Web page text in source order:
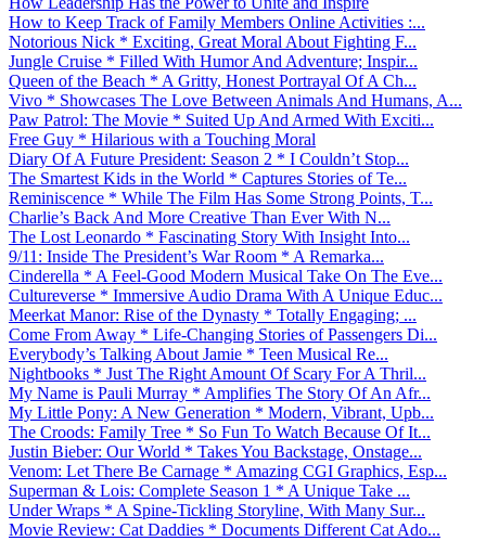
How to Keep Track of Family Members Online Activities :...
Notorious Nick * Exciting, Great Moral About Fighting F...
Jungle Cruise * Filled With Humor And Adventure; Inspir...
Queen of the Beach * A Gritty, Honest Portrayal Of A Ch...
Vivo * Showcases The Love Between Animals And Humans, A...
Paw Patrol: The Movie * Suited Up And Armed With Exciti...
Free Guy * Hilarious with a Touching Moral
Diary Of A Future President: Season 2 * I Couldn’t Stop...
The Smartest Kids in the World * Captures Stories of Te...
Reminiscence * While The Film Has Some Strong Points, T...
Charlie’s Back And More Creative Than Ever With N...
The Lost Leonardo * Fascinating Story With Insight Into...
9/11: Inside The President’s War Room * A Remarka...
Cinderella * A Feel-Good Modern Musical Take On The Eve...
Cultureverse * Immersive Audio Drama With A Unique Educ...
Meerkat Manor: Rise of the Dynasty * Totally Engaging; ...
Come From Away * Life-Changing Stories of Passengers Di...
Everybody’s Talking About Jamie * Teen Musical Re...
Nightbooks * Just The Right Amount Of Scary For A Thril...
My Name is Pauli Murray * Amplifies The Story Of An Afr...
My Little Pony: A New Generation * Modern, Vibrant, Upb...
The Croods: Family Tree * So Fun To Watch Because Of It...
Justin Bieber: Our World * Takes You Backstage, Onstage...
Venom: Let There Be Carnage * Amazing CGI Graphics, Esp...
Superman & Lois: Complete Season 1 * A Unique Take ...
Under Wraps * A Spine-Tickling Storyline, With Many Sur...
Movie Review: Cat Daddies * Documents Different Cat Ado...